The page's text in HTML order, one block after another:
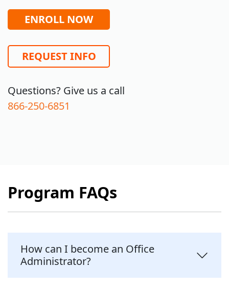
ENROLL NOW
REQUEST INFO
Questions? Give us a call
866-250-6851
Program FAQs
How can I become an Office
Administrator?